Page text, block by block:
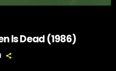
Is Dead (1986)